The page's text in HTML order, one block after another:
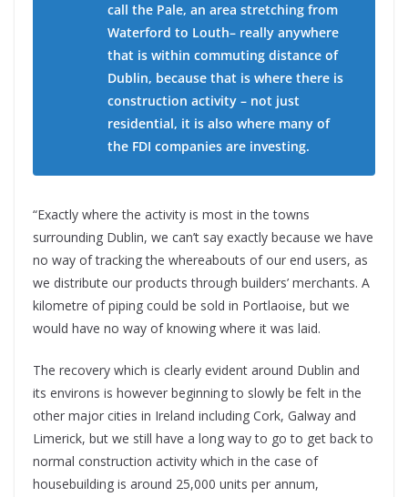
call the Pale, an area stretching from
Waterford to Louth– really anywhere
that is within commuting distance of
Dublin, because that is where there is
construction activity – not just
residential, it is also where many of
the FDI companies are investing.
“Exactly where the activity is most in the towns
surrounding Dublin, we can’t say exactly because we have
no way of tracking the whereabouts of our end users, as
we distribute our products through builders’ merchants. A
kilometre of piping could be sold in Portlaoise, but we
would have no way of knowing where it was laid.
The recovery which is clearly evident around Dublin and
its environs is however beginning to slowly be felt in the
other major cities in Ireland including Cork, Galway and
Limerick, but we still have a long way to go to get back to
normal construction activity which in the case of
housebuilding is around 25,000 units per annum,